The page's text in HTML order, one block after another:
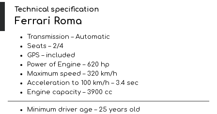
Technical specification
Ferrari Roma
Transmission – Automatic
Seats – 2/4
GPS – included
Power of Engine – 620 hp
Maximum speed – 320 km/h
Acceleration to 100 km/h – 3.4 sec
Engine capacity – 3900 cc
Minimum driver age – 25 years old